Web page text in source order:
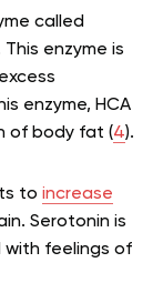
called
enzyme is
enzyme, HCA
of body fat (4).
to increase
Serotonin is
feelings of